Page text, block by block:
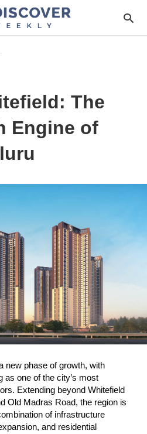
The
Engine of
new phase of growth, with
as one of the city’s most
Extending beyond Whitefield
Old Madras Road, the region is
of infrastructure
and residential